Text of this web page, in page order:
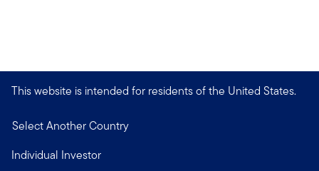
This website is intended for residents of the United States.
Select Another Country
Individual Investor